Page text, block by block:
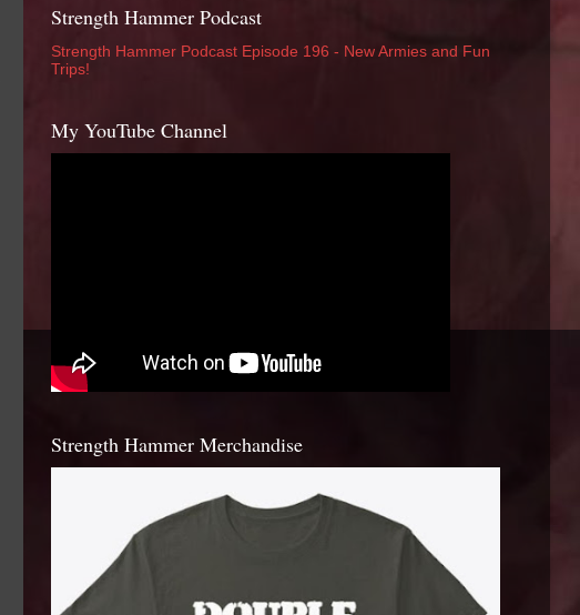
Strength Hammer Podcast
Strength Hammer Podcast Episode 196 - New Armies and Fun
Trips!
My YouTube Channel
Strength Hammer Merchandise